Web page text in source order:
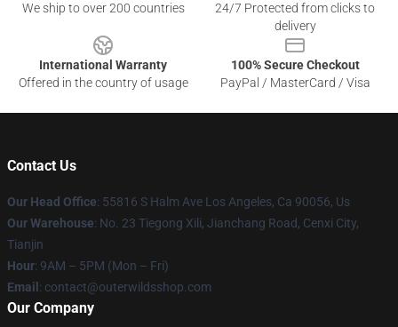
We ship to over 200 countries
24/7 Protected from clicks to
delivery
International Warranty
Offered in the country of usage
100% Secure Checkout
PayPal / MasterCard / Visa
Contact Us
Our Head Office: 55816 S Halm Ave Los Angeles, Ca 90056, Us
Our Warehouse: No. 23 Tiegong Xili, Jianchang Road, Cenxi City,
Tianjin
Hour: 9AM – 5PM (Mon – Fri)
Email : contact@outerwildsshop.com
Our Company